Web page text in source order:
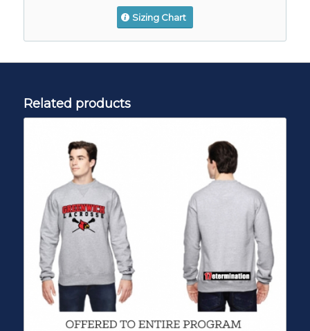
Sizing Chart
Related products